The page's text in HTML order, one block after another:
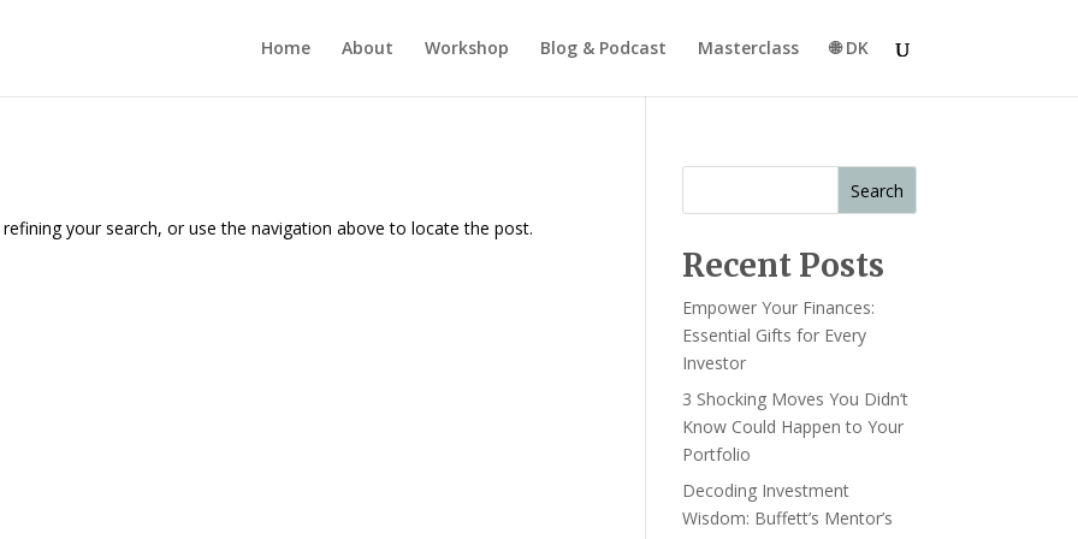
Home About Workshop Blog & Podcast Masterclass 🌐 DK
your search, or use the navigation above to locate the post.
Search
Recent Posts
Empower Your Finances:
Essential Gifts for Every
Investor
3 Shocking Moves You Didn’t
Know Could Happen to Your
Portfolio
Decoding Investment
Wisdom: Buffett’s Mentor’s